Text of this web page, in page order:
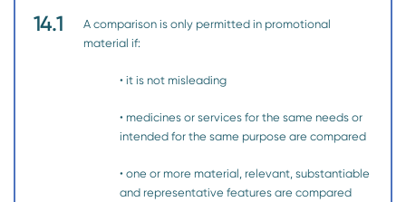
14.1
A comparison is only permitted in promotional
material if:
• it is not misleading
• medicines or services for the same needs or
intended for the same purpose are compared
• one or more material, relevant, substantiable
and representative features are compared